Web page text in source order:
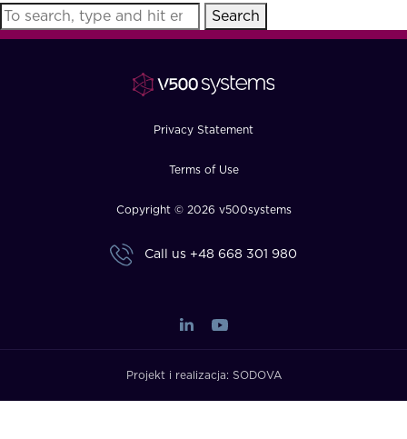
Search
Privacy Statement
Terms of Use
Copyright © 2026 v500systems
Call us +48 668 301 980
Projekt i realizacja: SODOVA